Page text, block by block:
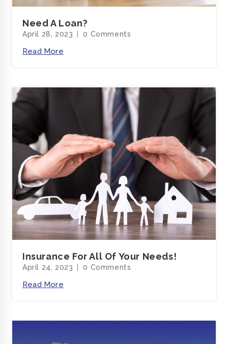
Need A Loan?
April 28, 2023 0 Comments
Read More
Insurance For All Of Your Needs!
April 24, 2023 0 Comments
Read More